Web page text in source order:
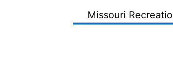
Missouri